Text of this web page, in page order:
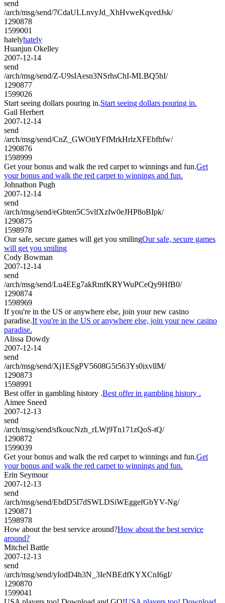
send
/arch/msg/send/7CdaULLnvyJd_XhHvweKqvedJsk/
1290878
1599001
hatelyhately
Huanjun Okelley
2007-12-14
send
/arch/msg/send/Z-U9sIAesn3NSrhsChI-MLBQ5hI/
1290877
1599026
Start seeing dollars pouring in.Start seeing dollars pouring in.
Gail Herbert
2007-12-14
send
/arch/msg/send/CnZ_GWOttYFfMrkHrlzXFEbfhfw/
1290876
1598999
Get your bonus and walk the red carpet to winnings and fun.Get
your bonus and walk the red carpet to winnings and fun.
Johnathon Pugh
2007-12-14
send
/arch/msg/send/eGbten5C5vlfXzfw0eJHP8oBIpk/
1290875
1598978
Our safe, secure games will get you smilingOur safe, secure games
will get you smiling
Cody Bowman
2007-12-14
send
/arch/msg/send/Lu4EEg7akRmfKRYWuPCeQy9HfB0/
1290874
1598969
If you're in the US or anywhere else, join your new casino
paradise.If you're in the US or anywhere else, join your new casino
paradise.
Alissa Dowdy
2007-12-14
send
/arch/msg/send/Xj1ESgPV5608G5t563Ys0ixvllM/
1290873
1598991
Best offer in gambling history .Best offer in gambling history .
Aimee Sneed
2007-12-13
send
/arch/msg/send/sfkoucNzh_rLWj9Tn171zQoS-tQ/
1290872
1599039
Get your bonus and walk the red carpet to winnings and fun.Get
your bonus and walk the red carpet to winnings and fun.
Erin Seymour
2007-12-13
send
/arch/msg/send/EbdD5I7dSWLDSiWEggefGbYV-Ng/
1290871
1598978
How about the best service around?How about the best service
around?
Mitchel Battle
2007-12-13
send
/arch/msg/send/yIodD4h3N_3IeNBEdfKYXCnI6gI/
1290870
1599041